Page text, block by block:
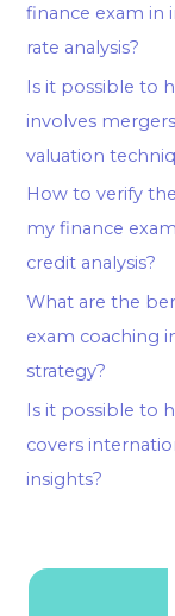
finance exam in
rate analysis?
Is it possible to
involves
valuation
How to verify
my finance
credit analysis?
What are the
exam coaching
strategy?
Is it possible to
covers
insights?